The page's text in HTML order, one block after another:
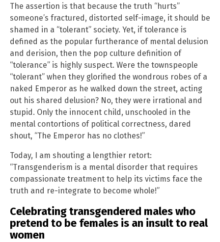
The assertion is that because the truth “hurts”
someone’s fractured, distorted self-image, it should be
shamed in a “tolerant” society. Yet, if tolerance is
defined as the popular furtherance of mental delusion
and derision, then the pop culture definition of
“tolerance” is highly suspect. Were the townspeople
“tolerant” when they glorified the wondrous robes of a
naked Emperor as he walked down the street, acting
out his shared delusion? No, they were irrational and
stupid. Only the innocent child, unschooled in the
mental contortions of political correctness, dared
shout, “The Emperor has no clothes!”
Today, I am shouting a lengthier retort:
“Transgenderism is a mental disorder that requires
compassionate treatment to help its victims face the
truth and re-integrate to become whole!”
Celebrating transgendered males who
pretend to be females is an insult to real
women